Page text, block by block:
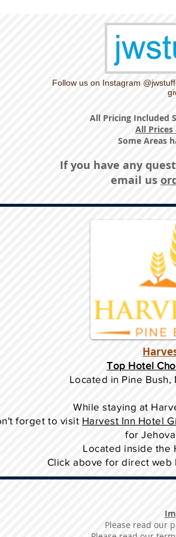
Follow us on Instagram
All Pricing Included
All Prices
Some Areas
If you have any
email us
Top Hotel
Located in Pine
While staying at
forget to visit Harvest Inn Hotel
for
Located inside the
Click above for direct
Please read our